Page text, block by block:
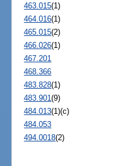
463.015(1)
464.016(1)
465.015(2)
466.026(1)
467.201
468.366
483.828(1)
483.901(9)
484.013(1)(c)
484.053
494.0018(2)